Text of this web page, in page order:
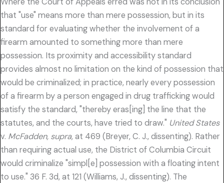
that "use" means more than mere possession, but in its
standard for evaluating whether the involvement of a
firearm amounted to something more than mere
possession. Its proximity and accessibility standard
provides almost no limitation on the kind of possession that
would be criminalized; in practice, nearly every possession
of a firearm by a person engaged in drug trafficking would
satisfy the standard, "thereby eras[ing] the line that the
statutes, and the courts, have tried to draw." United States
v. McFadden, supra,at 469 (Breyer, C. J., dissenting). Rather
than requiring actual use, the District of Columbia Circuit
would criminalize "simpl[e] possession with a floating intent
to use." 36 F. 3d, at 121 (Williams, J., dissenting). The